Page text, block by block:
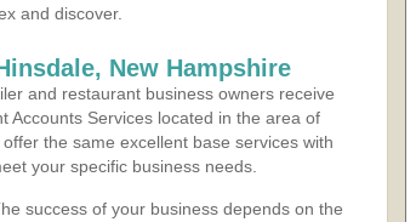
and discover.
New Hampshire
and restaurant business owners receive
Accounts Services located in the area of
the same excellent base services with
your specific business needs.
success of your business depends on the